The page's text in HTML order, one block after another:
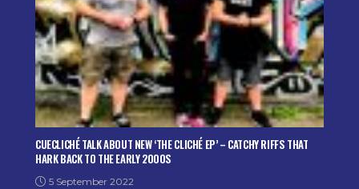
CUECLICHÉ TALK ABOUT NEW ‘THE CLICHÉ EP’ – CATCHY RIFFS THAT
HARK BACK TO THE EARLY 2000S
5 September 2022